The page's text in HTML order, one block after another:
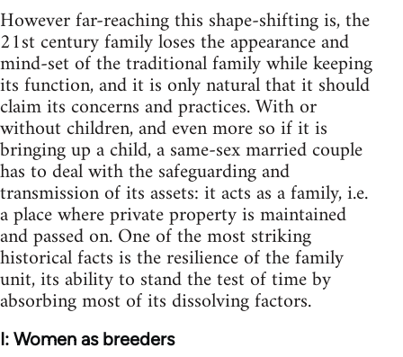
However far-reaching this shape-shifting is, the
21st century family loses the appearance and
mind-set of the traditional family while keeping
its function, and it is only natural that it should
claim its concerns and practices. With or
without children, and even more so if it is
bringing up a child, a same-sex married couple
has to deal with the safeguarding and
transmission of its assets: it acts as a family, i.e.
a place where private property is maintained
and passed on. One of the most striking
historical facts is the resilience of the family
unit, its ability to stand the test of time by
absorbing most of its dissolving factors.
I: Women as breeders